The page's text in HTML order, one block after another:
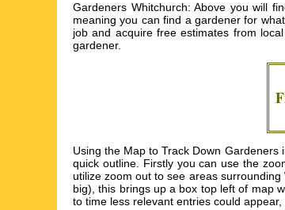
Gardeners Whitchurch: Above you will
meaning you can find a gardener for
job and acquire free estimates from
gardener.
Using the Map to Track Down
quick outline. Firstly you can use the
utilize zoom out to see areas
big), this brings up a box top left of map
to time less relevant entries could